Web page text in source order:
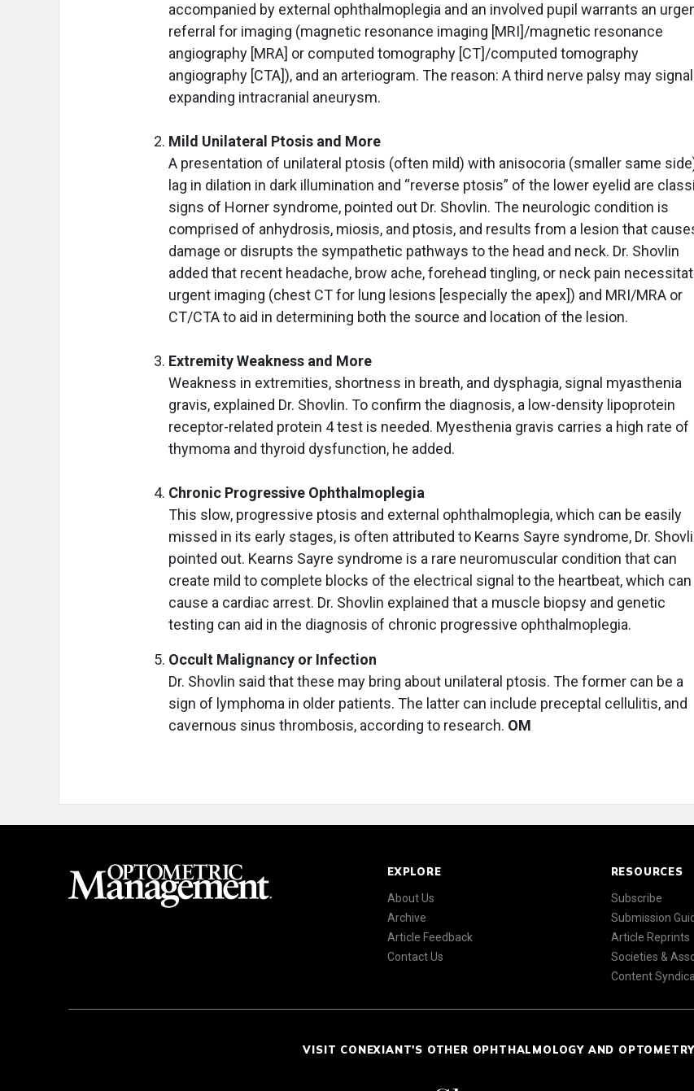
accompanied by external ophthalmoplegia and an involved pupil warrants an
referral for imaging (magnetic resonance imaging [MRI]/magnetic resonance
angiography [MRA] or computed tomography [CT]/computed tomography
angiography [CTA]), and an arteriogram. The reason: A third nerve palsy may
expanding intracranial aneurysm.
Mild Unilateral Ptosis and More
A presentation of unilateral ptosis (often mild) with anisocoria (smaller same
lag in dilation in dark illumination and “reverse ptosis” of the lower eyelid are
signs of Horner syndrome, pointed out Dr. Shovlin. The neurologic condition is
comprised of anhydrosis, miosis, and ptosis, and results from a lesion that
damage or disrupts the sympathetic pathways to the head and neck. Dr. Shovlin
added that recent headache, brow ache, forehead tingling, or neck pain
urgent imaging (chest CT for lung lesions [especially the apex]) and MRI/MRA or
CT/CTA to aid in determining both the source and location of the lesion.
Extremity Weakness and More
Weakness in extremities, shortness in breath, and dysphagia, signal myasthenia
gravis, explained Dr. Shovlin. To confirm the diagnosis, a low-density lipoprotein
receptor-related protein 4 test is needed. Myesthenia gravis carries a high rate of
thymoma and thyroid dysfunction, he added.
Chronic Progressive Ophthalmoplegia
This slow, progressive ptosis and external ophthalmoplegia, which can be easily
missed in its early stages, is often attributed to Kearns Sayre syndrome, Dr.
pointed out. Kearns Sayre syndrome is a rare neuromuscular condition that can
create mild to complete blocks of the electrical signal to the heartbeat, which can
cause a cardiac arrest. Dr. Shovlin explained that a muscle biopsy and genetic
testing can aid in the diagnosis of chronic progressive ophthalmoplegia.
Occult Malignancy or Infection
Dr. Shovlin said that these may bring about unilateral ptosis. The former can be a
sign of lymphoma in older patients. The latter can include preceptal cellulitis, and
cavernous sinus thrombosis, according to research. OM
EXPLORE
About Us
Archive
Article Feedback
Contact Us
RESOURCES
Subscribe
Submission
Article Reprints
Societies &
Content
VISIT CONEXIANT'S OTHER OPHTHALMOLOGY AND